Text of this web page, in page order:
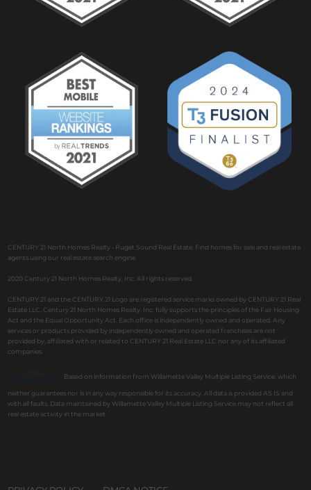
CENTURY 21 North Homes Realty - Puget Sound Real Estate. Find homes for sale and real estate
agents using our real estate search engine.
2020 Century 21 North Homes Realty, Inc. All rights reserved.
CENTURY 21 and the CENTURY 21 Logo are registered service marks owned by CENTURY 21 Real
Estate LLC. Century 21 North Homes Realty, Inc. fully supports the principles of the Fair Housing
Act and the Equal Opportunity Act. Each office is independently owned and operated. Any
services or products provided by independently owned and operated franchises are not
provided by, affiliated with or related to CENTURY 21 Real Estate LLC nor any of its affiliated
companies.
Based on information from Willamette Valley Multiple Listing Service, which
neither guarantees nor is in any way responsible for its accuracy. All data is provided AS IS and
with all faults. Data maintained by Willamette Valley Multiple Listing Service may not reflect all
real estate activity in the market.